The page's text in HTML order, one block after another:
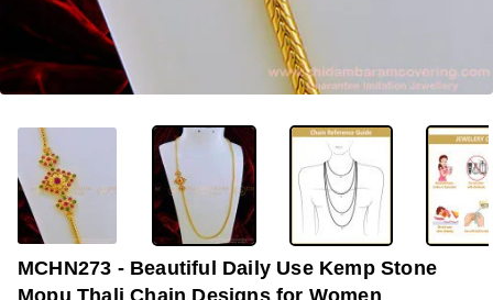
-34%
OUT OF STOCK
MCHN273 - Beautiful Daily Use Kemp Stone
Mopu Thali Chain Designs for Women